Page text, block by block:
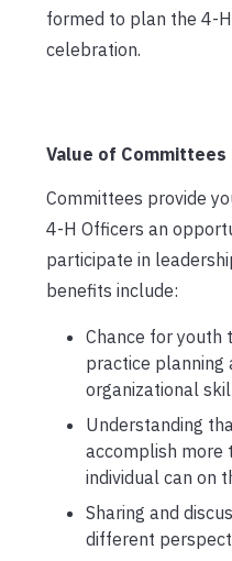
formed to plan the 4-
celebration.
Value of Committees
Committees provide
4-H Officers an
participate in
benefits include:
Chance for youth
practice planning
organizational
Understanding
accomplish more
individual can on
Sharing and
different